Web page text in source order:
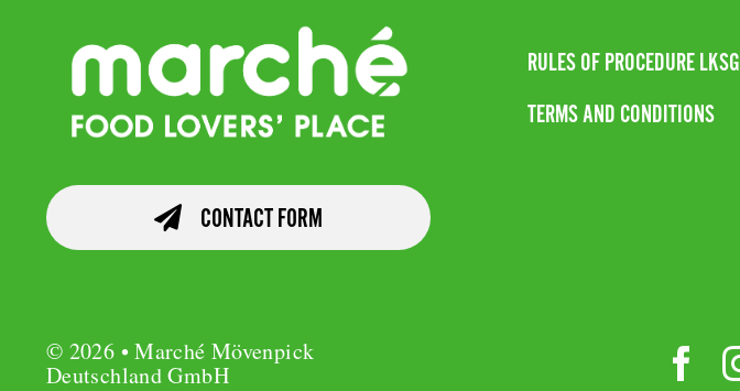
CONTACT FORM
RULES OF PROCEDURE LKSG
TERMS AND CONDITIONS
© 2026 • Marché Mövenpick
Deutschland GmbH